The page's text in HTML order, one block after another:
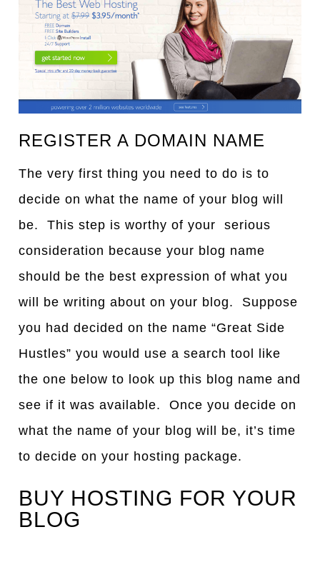
REGISTER A DOMAIN NAME
The very first thing you need to do is to
decide on what the name of your blog will
be. This step is worthy of your serious
consideration because your blog name
should be the best expression of what you
will be writing about on your blog. Suppose
you had decided on the name “Great Side
Hustles” you would use a search tool like
the one below to look up this blog name and
see if it was available. Once you decide on
what the name of your blog will be, it’s time
to decide on your hosting package.
BUY HOSTING FOR YOUR
BLOG